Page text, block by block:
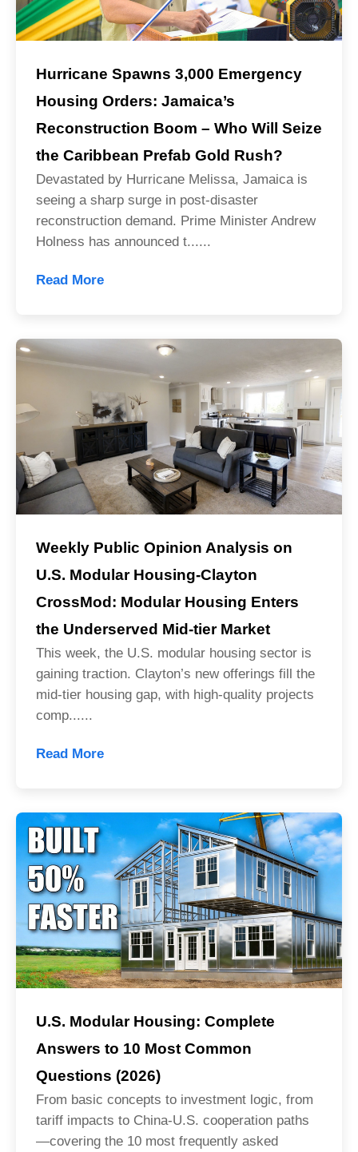
Hurricane Spawns 3,000 Emergency
Housing Orders: Jamaica’s
Reconstruction Boom – Who Will Seize
the Caribbean Prefab Gold Rush?
Devastated by Hurricane Melissa, Jamaica is
seeing a sharp surge in post-disaster
reconstruction demand. Prime Minister Andrew
Holness has announced t......
Read More
Weekly Public Opinion Analysis on
U.S. Modular Housing-Clayton
CrossMod: Modular Housing Enters
the Underserved Mid-tier Market
This week, the U.S. modular housing sector is
gaining traction. Clayton’s new offerings fill the
mid-tier housing gap, with high-quality projects
comp......
Read More
U.S. Modular Housing: Complete
Answers to 10 Most Common
Questions (2026)
From basic concepts to investment logic, from
tariff impacts to China-U.S. cooperation paths
—covering the 10 most frequently asked